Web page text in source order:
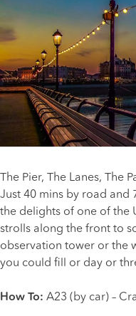
The Pier, The Lanes, The
Just 40 mins by road and
the delights of one of the
strolls along the front to
observation tower or the
you could fill or day or
How To: A23 (by car) –